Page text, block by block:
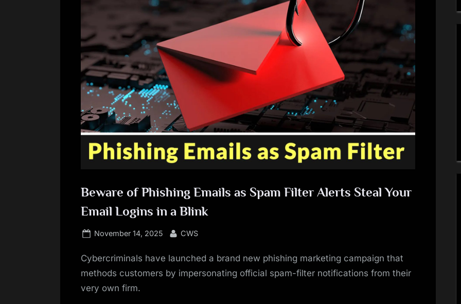
Beware of Phishing Emails as Spam Filter Alerts Steal Your
Email Logins in a Blink
Posted
November 14, 2025 By
CWS
Cybercriminals have launched a brand new phishing marketing campaign that
methods customers by impersonating official spam-filter notifications from their
very own firm.